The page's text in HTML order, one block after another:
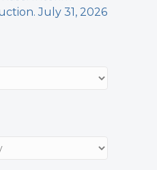
July 31, 2026